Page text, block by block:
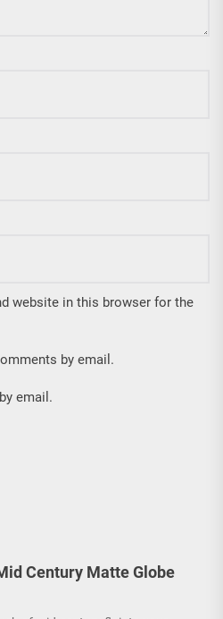
website in this browser for the
by email.
email.
Century Matte Globe